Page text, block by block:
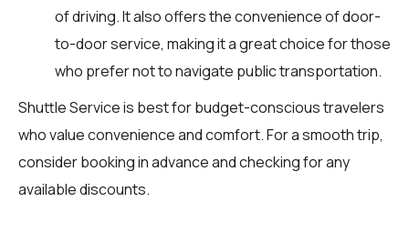
of driving. It also offers the convenience of door-
to-door service, making it a great choice for those
who prefer not to navigate public transportation.
Shuttle Service is best for budget-conscious travelers
who value convenience and comfort. For a smooth trip,
consider booking in advance and checking for any
available discounts.